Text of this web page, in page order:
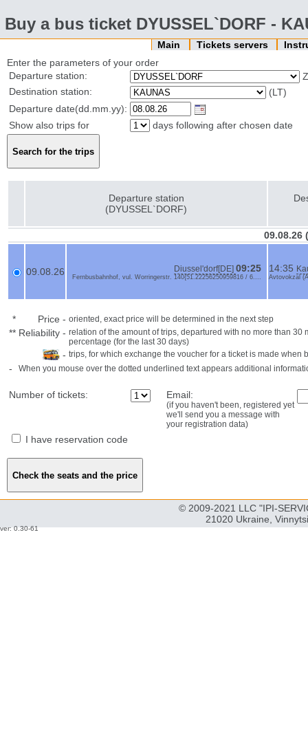
Buy a bus ticket DYUSSEL`DORF -
Main Tickets servers
Enter the parameters of your order
Departure station:
Destination station:
(LT)
Departure date(dd.mm.yy):
Show also trips for
days following after chosen date
Departure station
(DYUSSEL`DORF)
09.08.26
09.08.26 Diussel'dorf[DE] 09:25
Fernbusbahnhof, vul. Worringerstr. 140{51.22256250959816 / 6....
14:35
Avtovokzal
* Price - oriented, exact price will be determined in the next step
** Reliability - relation of the amount of trips, departured with no more than
percentage (for the last 30 days)
- trips, for which exchange the voucher for a ticket is made when
- When you mouse over the dotted underlined text appears additional
Number of tickets: Email:
(if you haven't been, registered yet
we'll send you a message with
your registration data)
I have reservation code
© 2009-2021 LLC "IPI-
21020 Ukraine,
ver: 0.30-61